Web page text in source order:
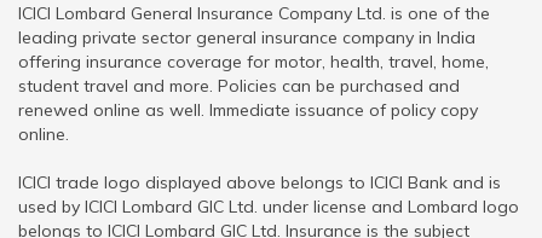
ICICI Lombard General Insurance Company Ltd. is one of the
leading private sector general insurance company in India
offering insurance coverage for motor, health, travel, home,
student travel and more. Policies can be purchased and
renewed online as well. Immediate issuance of policy copy
online.
ICICI trade logo displayed above belongs to ICICI Bank and is
used by ICICI Lombard GIC Ltd. under license and Lombard logo
belongs to ICICI Lombard GIC Ltd. Insurance is the subject